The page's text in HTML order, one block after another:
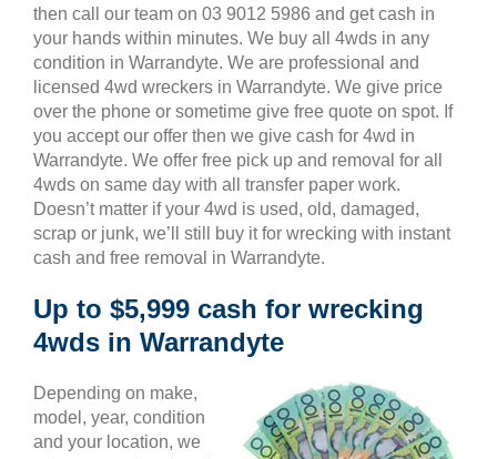
then call our team on 03 9012 5986 and get cash in
your hands within minutes. We buy all 4wds in any
condition in Warrandyte. We are professional and
licensed 4wd wreckers in Warrandyte. We give price
over the phone or sometime give free quote on spot. If
you accept our offer then we give cash for 4wd in
Warrandyte. We offer free pick up and removal for all
4wds on same day with all transfer paper work.
Doesn’t matter if your 4wd is used, old, damaged,
scrap or junk, we’ll still buy it for wrecking with instant
cash and free removal in Warrandyte.
Up to $5,999 cash for wrecking
4wds in Warrandyte
Depending on make,
model, year, condition
and your location, we